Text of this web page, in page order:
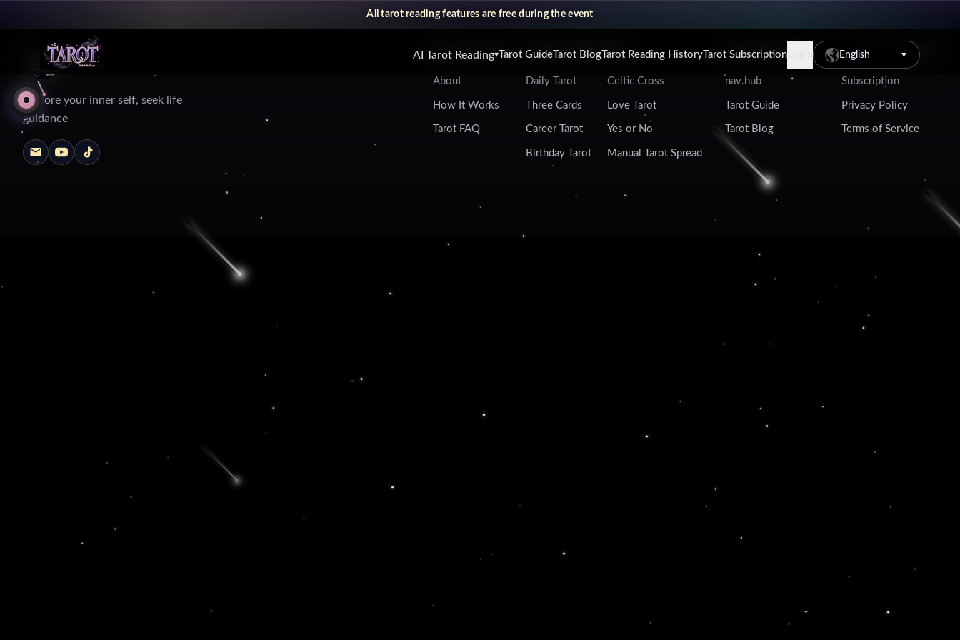
All tarot reading features are free during the event
AI Tarot Reading▾Tarot GuideTarot BlogTarot Reading HistoryTarot Subscription English ▼
Explore your inner self, seek life
guidance
Tarot Guide
About
How It Works
Tarot FAQ
AI Tarot Reading
Daily Tarot Celtic Cross
Three Cards Love Tarot
Career Tarot Yes or No
Birthday Tarot Manual Tarot Spread
Tarot Resources
nav.hub
Tarot Guide
Tarot Blog
Account & Legal
Subscription
Privacy Policy
Terms of Service